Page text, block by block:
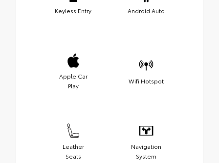
Keyless Entry Android Auto
Apple Car
Play
Wifi Hotspot
Leather
Seats
Navigation
System